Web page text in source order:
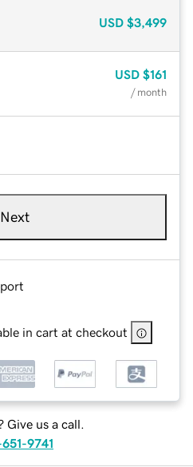
USD $3,499
USD $161
/ month
Next
in cart at checkout
Give us a call.
9741